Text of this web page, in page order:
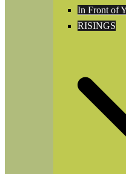
In Front of
RISINGS